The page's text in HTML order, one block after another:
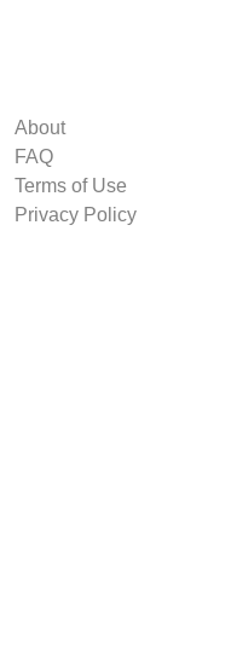
About
FAQ
Terms of Use
Privacy Policy